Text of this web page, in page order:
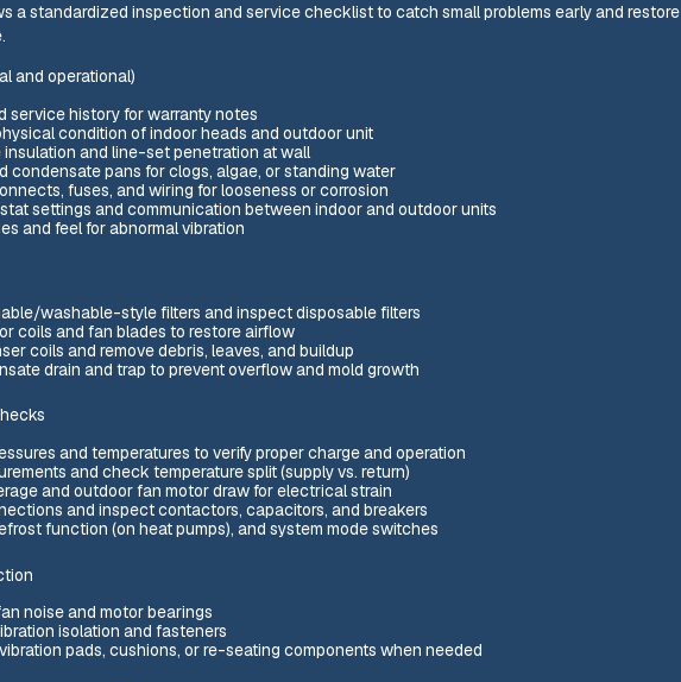
a standardized inspection and service checklist to catch small problems early and restore
and operational)
service history for warranty notes
condition of indoor heads and outdoor unit
and line-set penetration at wall
condensate pans for clogs, algae, or standing water
fuses, and wiring for looseness or corrosion
settings and communication between indoor and outdoor units
and feel for abnormal vibration
washable-style filters and inspect disposable filters
coils and fan blades to restore airflow
coils and remove debris, leaves, and buildup
drain and trap to prevent overflow and mold growth
and temperatures to verify proper charge and operation
and check temperature split (supply vs. return)
and outdoor fan motor draw for electrical strain
and inspect contactors, capacitors, and breakers
function (on heat pumps), and system mode switches
noise and motor bearings
isolation and fasteners
pads, cushions, or re-seating components when needed